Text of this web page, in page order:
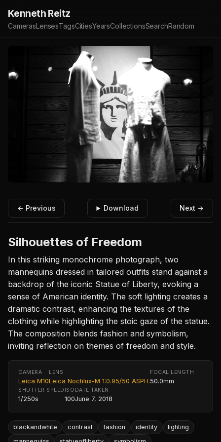
Kenneth Reitz
CamerasLensesTagsCitiesYearsCollectionsSearchRandom
← Previous Download Next →
Silhouettes of Freedom
In this striking monochrome photograph, two
mannequins dressed in tailored outfits stand against a
backdrop of the iconic Statue of Liberty, evoking a
sense of American identity. The soft lighting creates a
dramatic contrast, enhancing the textures of the
clothing while highlighting the stoic gaze of the statue.
The composition blends fashion and symbolism,
inviting reflection on themes of freedom and style.
CAMERA
Leica M10
LENS
Leica Noctilux-M 1:0.95/50 ASPH.
FOCAL LENGTH
50.0mm
SHUTTER SPEED
1/250s
ISO
100
DATE TAKEN
June 7, 2018
blackandwhite contrast fashion identity
lighting